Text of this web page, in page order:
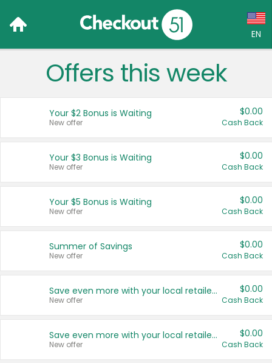
EN
Language:
Français (CA)
United States
Offers this week
Your $2 Bonus is Waiting
New offer
$0.00
Cash Back
Your $3 Bonus is Waiting
New offer
$0.00
Cash Back
Your $5 Bonus is Waiting
New offer
$0.00
Cash Back
Summer of Savings
New offer
$0.00
Cash Back
Save even more with your local retailers
New offer
$0.00
Cash Back
Save even more with your local retailers
New offer
$0.00
Cash Back